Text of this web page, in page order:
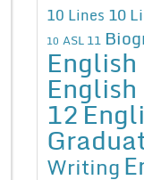
10 Lines 10
10 ASL 11
12
Writing